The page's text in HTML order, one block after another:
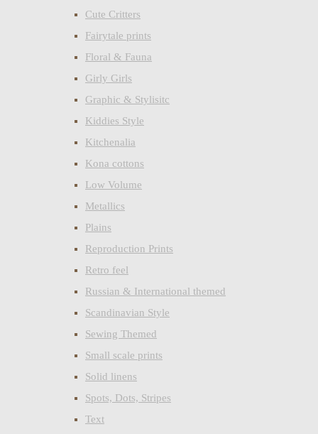
Cute Critters
Fairytale prints
Floral & Fauna
Girly Girls
Graphic & Stylisitc
Kiddies Style
Kitchenalia
Kona cottons
Low Volume
Metallics
Plains
Reproduction Prints
Retro feel
Russian & International themed
Scandinavian Style
Sewing Themed
Small scale prints
Solid linens
Spots, Dots, Stripes
Text